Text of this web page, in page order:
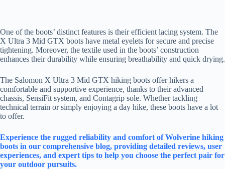
One of the boots’ distinct features is their efficient lacing system. The
X Ultra 3 Mid GTX boots have metal eyelets for secure and precise
tightening. Moreover, the textile used in the boots’ construction
enhances their durability while ensuring breathability and quick drying.
The Salomon X Ultra 3 Mid GTX hiking boots offer hikers a
comfortable and supportive experience, thanks to their advanced
chassis, SensiFit system, and Contagrip sole. Whether tackling
technical terrain or simply enjoying a day hike, these boots have a lot
to offer.
Experience the rugged reliability and comfort of Wolverine hiking
boots in our comprehensive blog, providing detailed reviews, user
experiences, and expert tips to help you choose the perfect pair for
your outdoor pursuits.